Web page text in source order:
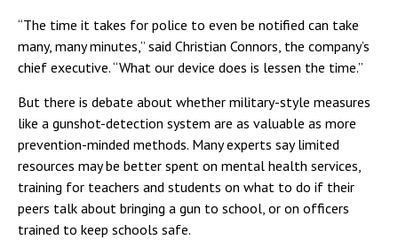
“The time it takes for police to even be notified can take
many, many minutes,” said Christian Connors, the company’s
chief executive. “What our device does is lessen the time.”
But there is debate about whether military-style measures
like a gunshot-detection system are as valuable as more
prevention-minded methods. Many experts say limited
resources may be better spent on mental health services,
training for teachers and students on what to do if their
peers talk about bringing a gun to school, or on officers
trained to keep schools safe.